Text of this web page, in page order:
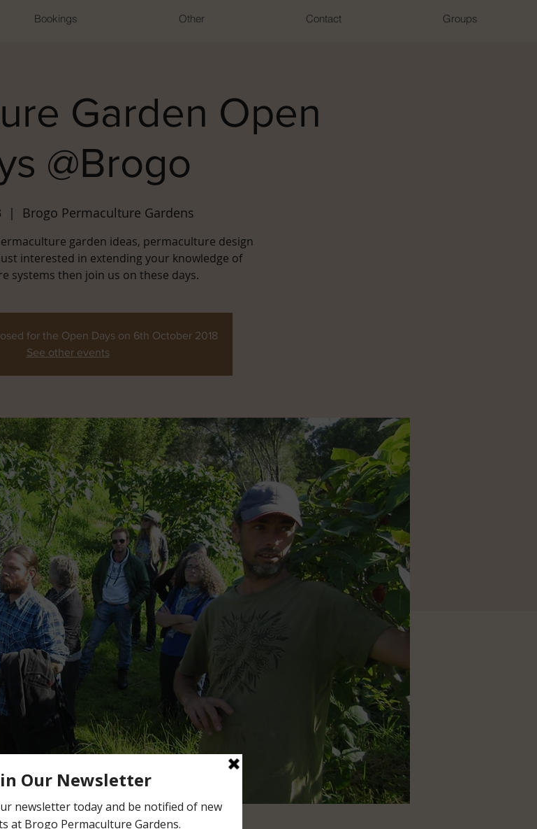
Bookings Other Contact Groups
Garden Open
@Brogo
  |
Brogo Permaculture Gardens
garden ideas, permaculture design
interested in extending your knowledge of
systems then join us on these days.
for the Open Days on 6th October 2018
See other events